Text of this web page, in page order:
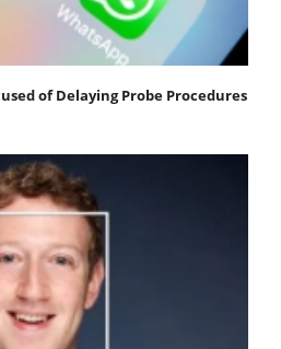
of Delaying Probe Procedures